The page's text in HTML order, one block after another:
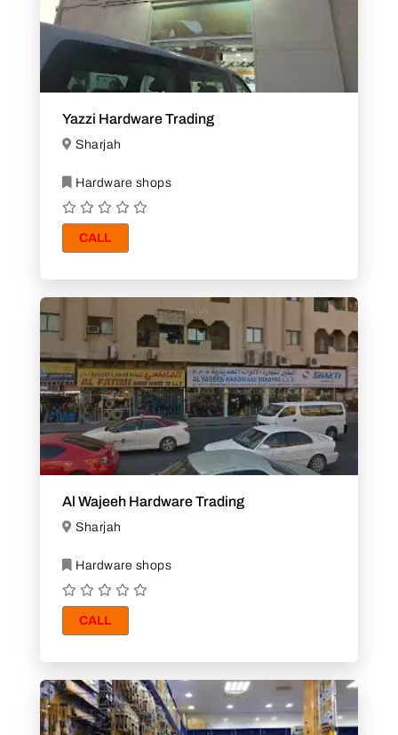
Yazzi Hardware Trading
Sharjah
Hardware shops
CALL
Al Wajeeh Hardware Trading
Sharjah
Hardware shops
CALL